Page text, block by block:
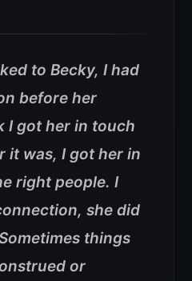
to Becky, I had
before her
I got her in touch
it was, I got her in
right people. I
she did
things
or